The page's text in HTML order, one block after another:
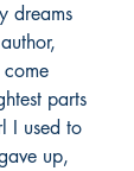
dreams
come
parts
I used to
up,